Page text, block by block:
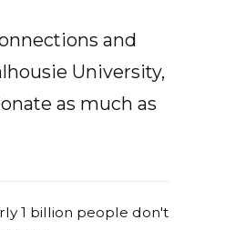
and
University,
as much as
1 billion people don't